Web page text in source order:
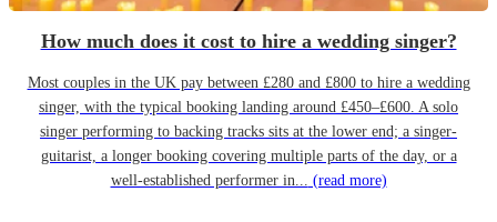
How much does it cost to hire a wedding singer?
Most couples in the UK pay between £280 and £800 to hire a wedding
singer, with the typical booking landing around £450–£600. A solo
singer performing to backing tracks sits at the lower end; a singer-
guitarist, a longer booking covering multiple parts of the day, or a
well-established performer in... (read more)